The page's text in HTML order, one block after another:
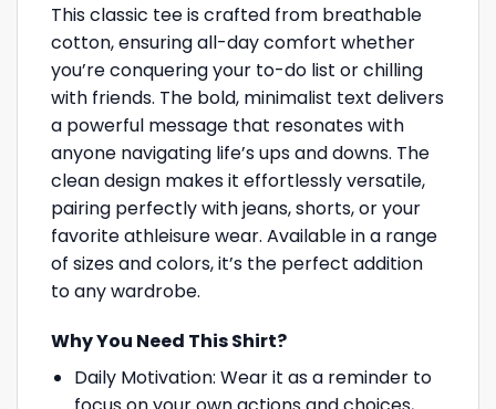
This classic tee is crafted from breathable
cotton, ensuring all-day comfort whether
you’re conquering your to-do list or chilling
with friends. The bold, minimalist text delivers
a powerful message that resonates with
anyone navigating life’s ups and downs. The
clean design makes it effortlessly versatile,
pairing perfectly with jeans, shorts, or your
favorite athleisure wear. Available in a range
of sizes and colors, it’s the perfect addition
to any wardrobe.
Why You Need This Shirt?
Daily Motivation: Wear it as a reminder to